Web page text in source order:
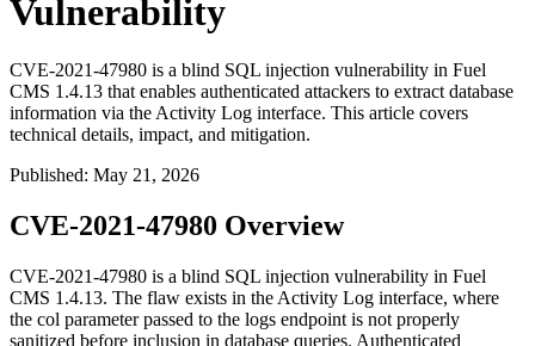
Vulnerability
CVE-2021-47980 is a blind SQL injection vulnerability in Fuel
CMS 1.4.13 that enables authenticated attackers to extract database
information via the Activity Log interface. This article covers
technical details, impact, and mitigation.
Published: May 21, 2026
CVE-2021-47980 Overview
CVE-2021-47980 is a blind SQL injection vulnerability in Fuel
CMS 1.4.13. The flaw exists in the Activity Log interface, where
the col parameter passed to the logs endpoint is not properly
sanitized before inclusion in database queries. Authenticated